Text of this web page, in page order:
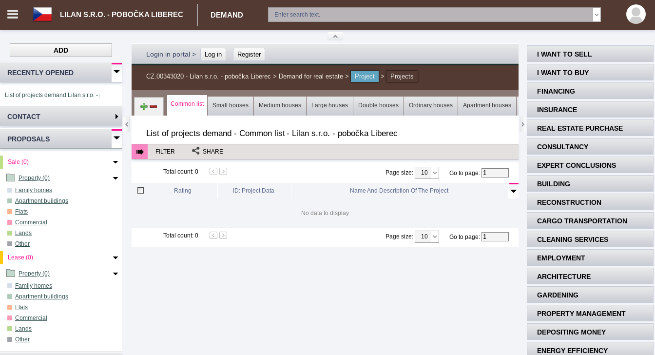
LILAN S.R.O. - POBOČKA LIBEREC DEMAND
ADD
RECENTLY OPENED
List of projects demand Lilan s.r.o. - pobočka Liberec
CONTACT
PROPOSALS
Sale (0)
Property (0)
Family homes
Apartment buildings
Flats
Commercial
Lands
Other
Lease (0)
Property (0)
Family homes
Apartment buildings
Flats
Commercial
Lands
Other
I WANT TO SELL
I WANT TO BUY
FINANCING
INSURANCE
REAL ESTATE PURCHASE
CONSULTANCY
EXPERT CONCLUSIONS
BUILDING
RECONSTRUCTION
CARGO TRANSPORTATION
CLEANING SERVICES
EMPLOYMENT
ARCHITECTURE
GARDENING
PROPERTY MANAGEMENT
DEPOSITING MONEY
ENERGY EFFICIENCY
Login in portal > Log in Register
CZ.00343020 - Lilan s.r.o. - pobočka Liberec > Demand for real estate > Project > Projects
Common list Small houses Medium houses Large houses Double houses Ordinary houses Apartment houses
List of projects demand - Common list- Lilan s.r.o. - pobočka Liberec
FILTER SHARE
Total count: 0 Page size: Go to page:
Rating ID: Project Data Name And Description Of The Project
No data to display
Total count: 0 Page size: Go to page: